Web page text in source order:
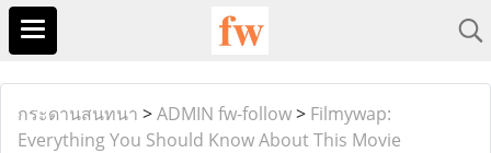
กระดานสนทนา >ADMIN fw-follow> Filmywap:
Everything You Should Know About This Movie